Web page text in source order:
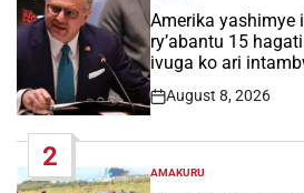
IN
Amerika yashimye
ry’abantu 15
ivuga ko ari
Post
August 8, 2026
2
POSTED
AMAKURU